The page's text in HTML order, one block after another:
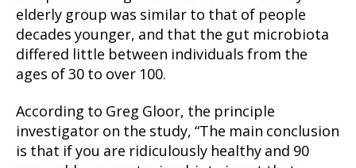
elderly group was similar to that of people
decades younger, and that the gut microbiota
differed little between individuals from the
ages of 30 to over 100.
According to Greg Gloor, the principle
investigator on the study, “The main conclusion
is that if you are ridiculously healthy and 90